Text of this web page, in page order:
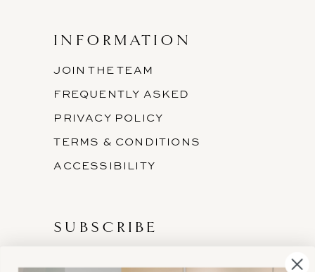
INFORMATION
JOIN THE TEAM
FREQUENTLY ASKED
PRIVACY POLICY
TERMS & CONDITIONS
ACCESSIBILITY
SUBSCRIBE